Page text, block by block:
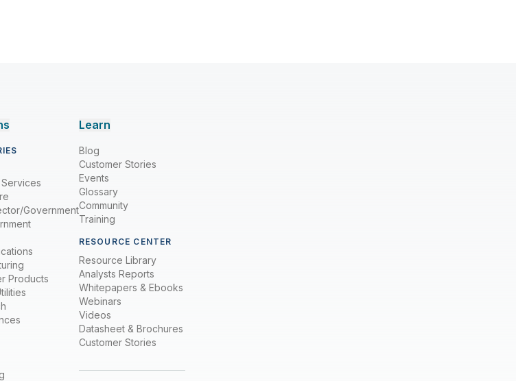
Government
Products
Learn
Blog
Customer Stories
Events
Glossary
Community
Training
RESOURCE CENTER
Resource Library
Analysts Reports
Whitepapers & Ebooks
Webinars
Videos
Datasheet & Brochures
Customer Stories